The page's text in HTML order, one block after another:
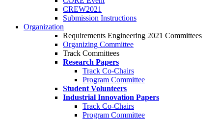
CREW2021
Submission Instructions
Organization
Requirements Engineering 2021 Committees
Organizing Committee
Track Committees
Research Papers
Track Co-Chairs
Program Committee
Student Volunteers
Industrial Innovation Papers
Track Co-Chairs
Program Committee